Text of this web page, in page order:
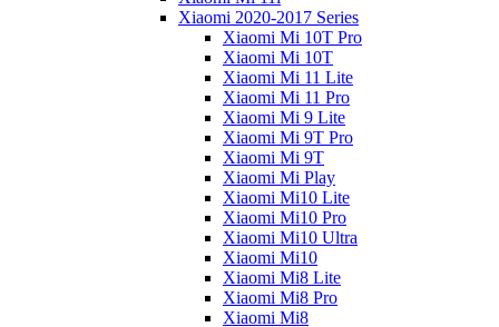
Xiaomi 2020-2017 Series
Xiaomi Mi 10T Pro
Xiaomi Mi 10T
Xiaomi Mi 11 Lite
Xiaomi Mi 11 Pro
Xiaomi Mi 9 Lite
Xiaomi Mi 9T Pro
Xiaomi Mi 9T
Xiaomi Mi Play
Xiaomi Mi10 Lite
Xiaomi Mi10 Pro
Xiaomi Mi10 Ultra
Xiaomi Mi10
Xiaomi Mi8 Lite
Xiaomi Mi8 Pro
Xiaomi Mi8